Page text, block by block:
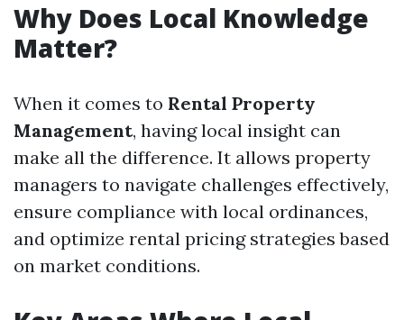
Why Does Local Knowledge
Matter?
When it comes to Rental Property
Management, having local insight can
make all the difference. It allows property
managers to navigate challenges effectively,
ensure compliance with local ordinances,
and optimize rental pricing strategies based
on market conditions.